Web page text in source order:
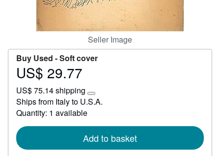
Seller Image
Buy Used -Soft cover
Price
29.77
US$ 29.77
US$ 75.14 shipping
Learn
more
rates
Ships from Italy to U.S.A.
Quantity: 1 available
Add to basket